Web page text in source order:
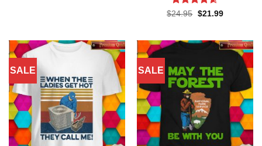
Rated4.55
$24.95 Original
$21.99Current
SALE SALE